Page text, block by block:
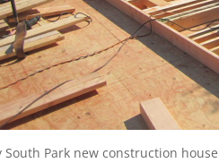
Park new construction